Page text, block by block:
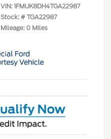
VIN: 1FMUK8DH4TGA22987
Stock: # TGA22987
Mileage: 0 Miles